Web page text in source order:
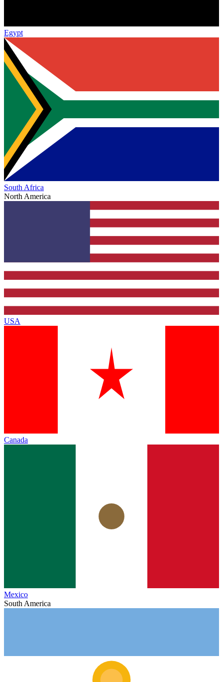
Egypt
South Africa
North America
USA
Canada
Mexico
South America